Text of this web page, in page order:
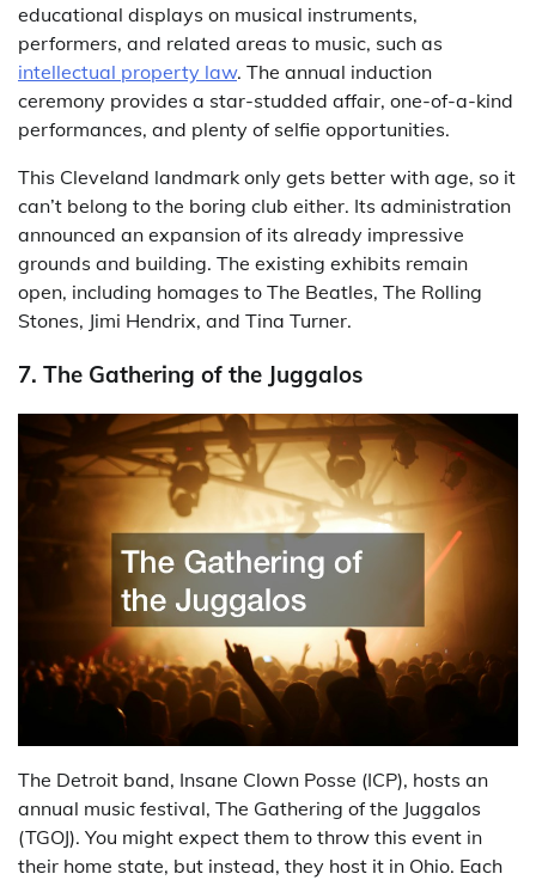
educational displays on musical instruments,
performers, and related areas to music, such as
intellectual property law. The annual induction
ceremony provides a star-studded affair, one-of-a-kind
performances, and plenty of selfie opportunities.
This Cleveland landmark only gets better with age, so it
can’t belong to the boring club either. Its administration
announced an expansion of its already impressive
grounds and building. The existing exhibits remain
open, including homages to The Beatles, The Rolling
Stones, Jimi Hendrix, and Tina Turner.
7. The Gathering of the Juggalos
The Detroit band, Insane Clown Posse (ICP), hosts an
annual music festival, The Gathering of the Juggalos
(TGOJ). You might expect them to throw this event in
their home state, but instead, they host it in Ohio. Each